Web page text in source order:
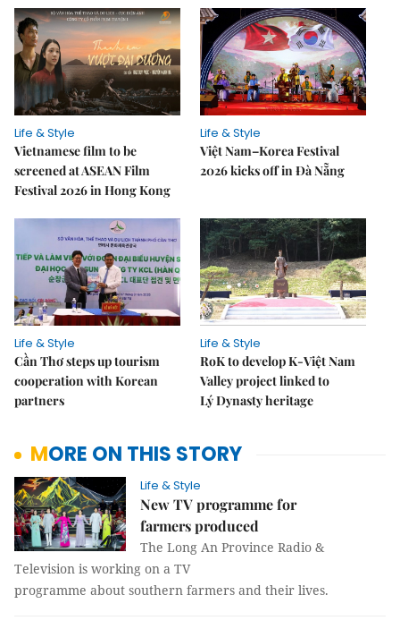
Life & Style
Vietnamese film to be
screened at ASEAN Film
Festival 2026 in Hong Kong
Life & Style
Việt Nam–Korea Festival
2026 kicks off in Đà Nẵng
Life & Style
Cần Thơ steps up tourism
cooperation with Korean
partners
Life & Style
RoK to develop K-Việt Nam
Valley project linked to
Lý Dynasty heritage
MORE ON THIS STORY
Life & Style
New TV programme for
farmers produced
The Long An Province Radio &
Television is working on a TV
programme about southern farmers and their lives.